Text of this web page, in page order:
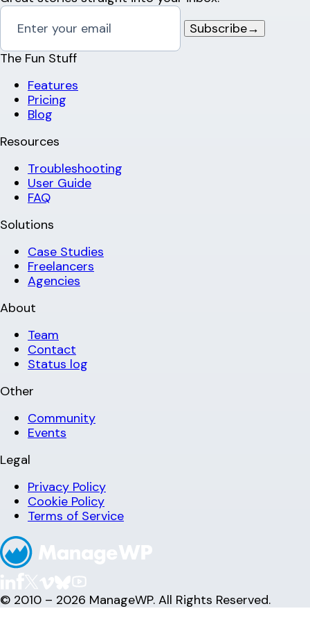
Subscribe→
The Fun Stuff
Features
Pricing
Blog
Resources
Troubleshooting
User Guide
FAQ
Solutions
Case Studies
Freelancers
Agencies
About
Team
Contact
Status log
Other
Community
Events
Legal
Privacy Policy
Cookie Policy
Terms of Service
© 2010 – 2026 ManageWP. All Rights Reserved.